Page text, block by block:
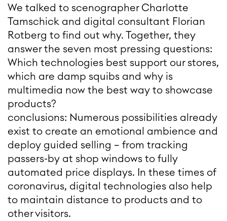
We talked to scenographer Charlotte
Tamschick and digital consultant Florian
Rotberg to find out why. Together, they
answer the seven most pressing questions:
Which technologies best support our stores,
which are damp squibs and why is
multimedia now the best way to showcase
products?
conclusions: Numerous possibilities already
exist to create an emotional ambience and
deploy guided selling – from tracking
passers-by at shop windows to fully
automated price displays. In these times of
coronavirus, digital technologies also help
to maintain distance to products and to
other visitors.